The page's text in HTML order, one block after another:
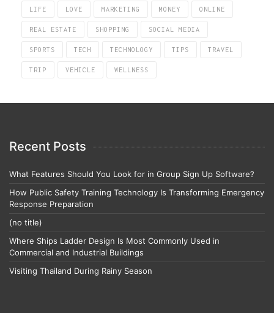
LIFE LOVE MARKETING MONEY ONLINE
REAL ESTATE SHOPPING SOCIAL MEDIA
SPORTS TECH TECHNOLOGY TIPS TRAVEL
TRIP VEHICLE WELLNESS
Recent Posts
What Features Should You Look for in Group Sign Up Software?
How Public Safety Training Technology Is Transforming Emergency
Response Preparation
(no title)
Where Ships Ladder Design Is Most Commonly Used in
Commercial and Industrial Buildings
Visiting Thailand During Rainy Season